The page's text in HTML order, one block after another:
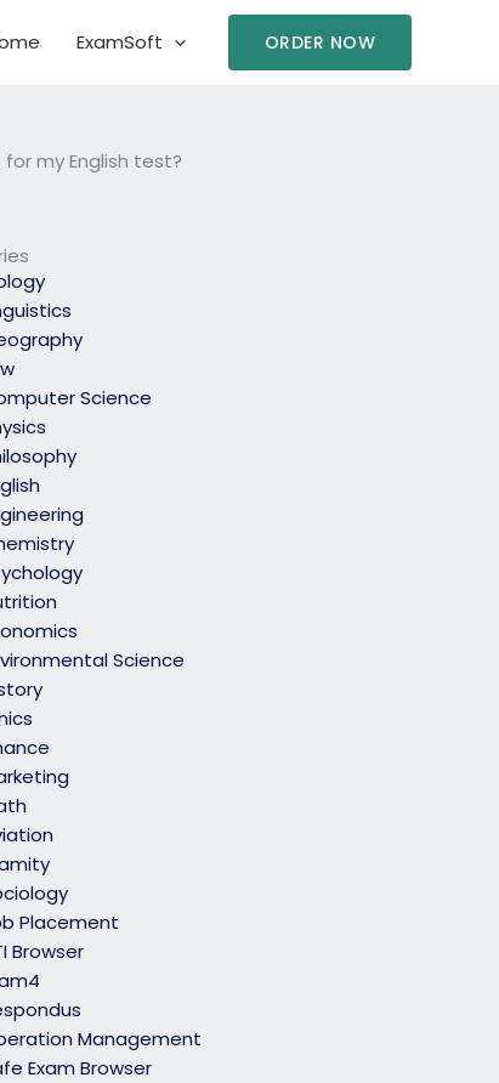
ExamSoft ORDER NOW
my English test?
Science
Science
Placement
Browser
Management
Exam Browser